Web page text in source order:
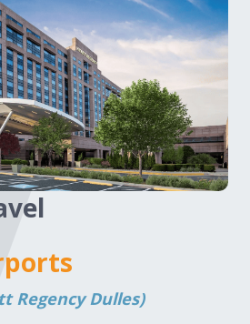
Regency Dulles)